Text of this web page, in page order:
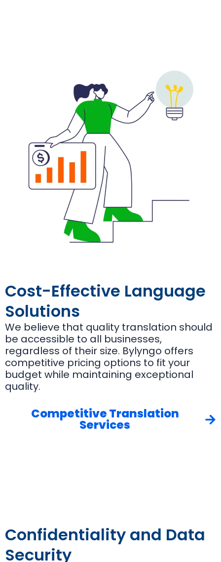
Cost-Effective Language
Solutions
We believe that quality translation should
be accessible to all businesses,
regardless of their size. Bylyngo offers
competitive pricing options to fit your
budget while maintaining exceptional
quality.
Competitive Translation
Services
Confidentiality and Data
Security